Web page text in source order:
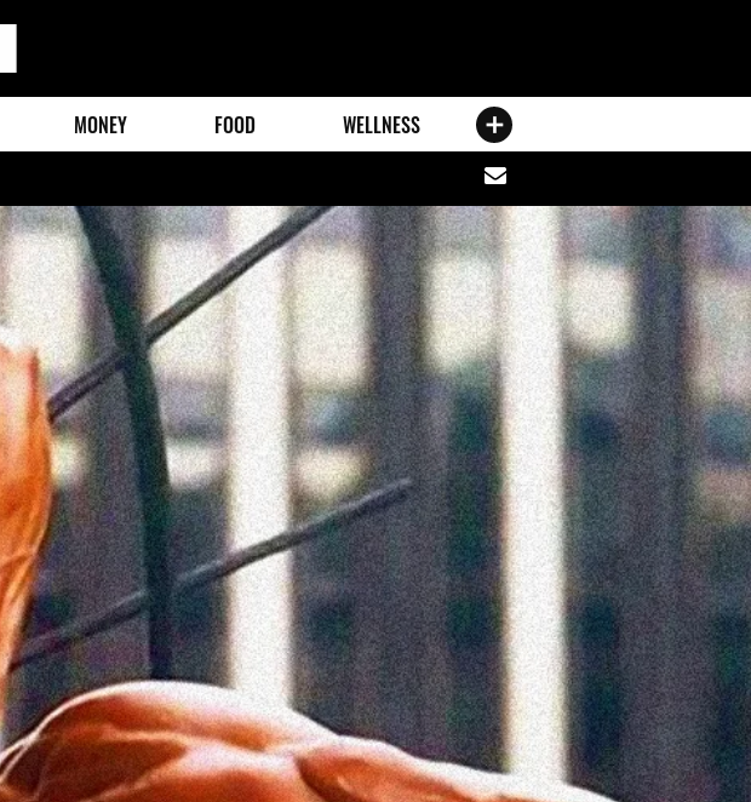
MONEY FOOD WELLNESS
Share
via
email